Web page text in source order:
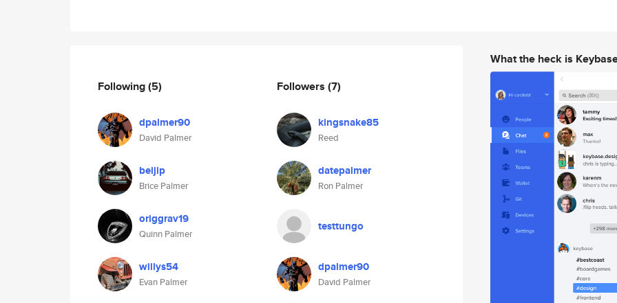
Following(5)
dpalmer90
David Palmer
beijip
Brice Palmer
origgrav19
Quinn Palmer
willys54
Evan Palmer
Followers (7)
kingsnake85
Reed
datepalmer
Ron Palmer
testtungo
dpalmer90
David Palmer
What the heck is